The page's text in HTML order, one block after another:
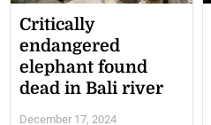
Critically
endangered
elephant found
dead in Bali river
December 17, 2024